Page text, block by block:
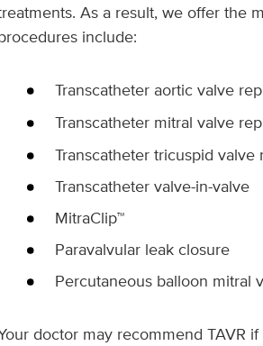
As a result, we offer the
include:
Transcatheter aortic valve
Transcatheter mitral valve
Transcatheter tricuspid valve
Transcatheter valve-in-valve
MitraClip™
Paravalvular leak closure
Percutaneous balloon mitral
doctor may recommend TAVR